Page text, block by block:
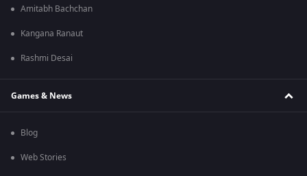
Amitabh Bachchan
Kangana Ranaut
Rashmi Desai
Games & News
Blog
Web Stories